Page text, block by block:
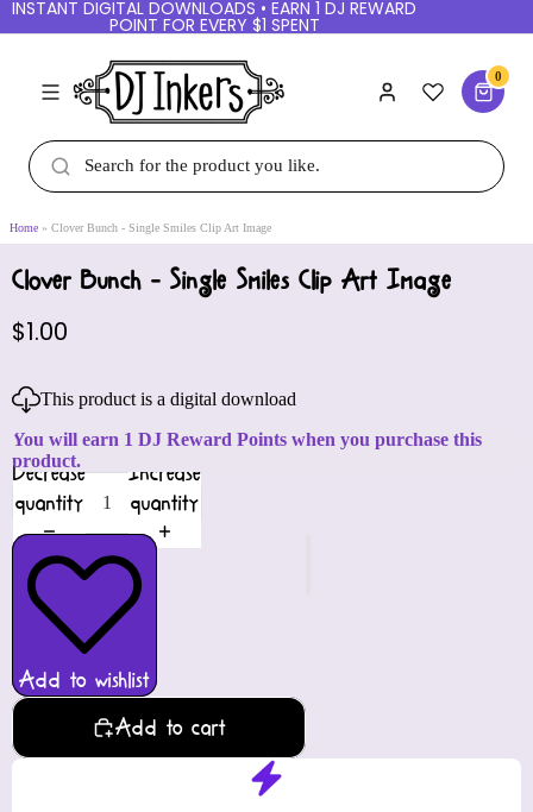
INSTANT DIGITAL DOWNLOADS • EARN 1 DJ REWARD
POINT FOR EVERY $1 SPENT
0
Home Clover Bunch - Single Smiles Clip Art Image
Clover Bunch - Single Smiles Clip Art Image
$1.00
This product is a digital download
You will earn 1 DJ Reward Points when you purchase this
product.
Decrease
quantity
Increase
quantity
Add to wishlist
Add to cart